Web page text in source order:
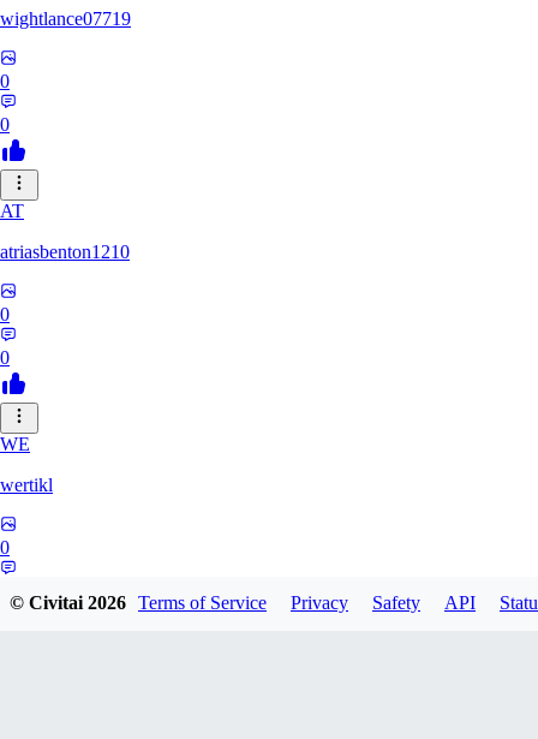
wightlance07719
0
0
AT
atriasbenton1210
0
0
WE
wertikl
0
© Civitai2026 Terms of Service Privacy Safety API